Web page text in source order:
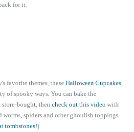
for it.
favorite themes, these Halloween Cupcakes
of spooky ways. You can bake the
bought, then check out this video with
worms, spiders and other ghoulish toppings.
tombstones!)